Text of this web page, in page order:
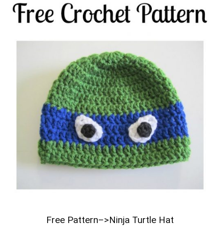
Free Pattern–>Ninja Turtle Hat